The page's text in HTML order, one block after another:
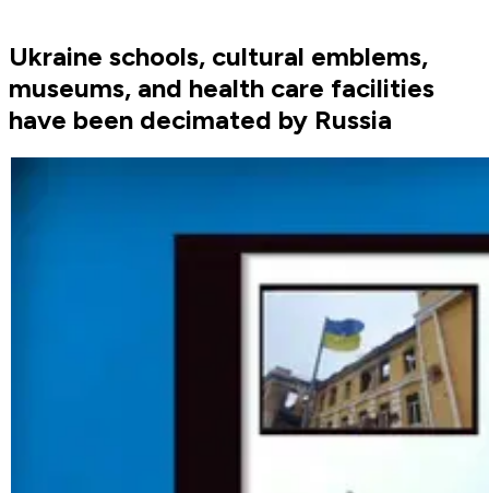
Ukraine schools, cultural emblems,
museums, and health care facilities
have been decimated by Russia